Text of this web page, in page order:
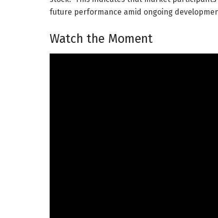
future performance amid ongoing
Watch the Moment